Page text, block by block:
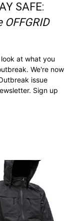
SAFE:
at what you
We're now
issue
Sign up